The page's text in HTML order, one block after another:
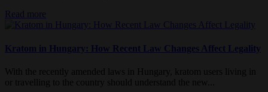
Read more
Kratom in Hungary: How Recent Law Changes Affect Legality
With the recently amended laws in Hungary, kratom users living in
or travelling to the country should understand the new...